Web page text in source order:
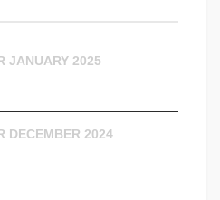
JANUARY 2025
DECEMBER 2024